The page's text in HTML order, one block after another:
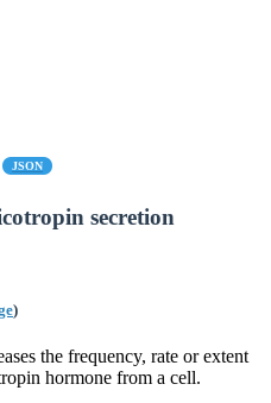
JSON
secretion
)
the frequency, rate or extent
hormone from a cell.